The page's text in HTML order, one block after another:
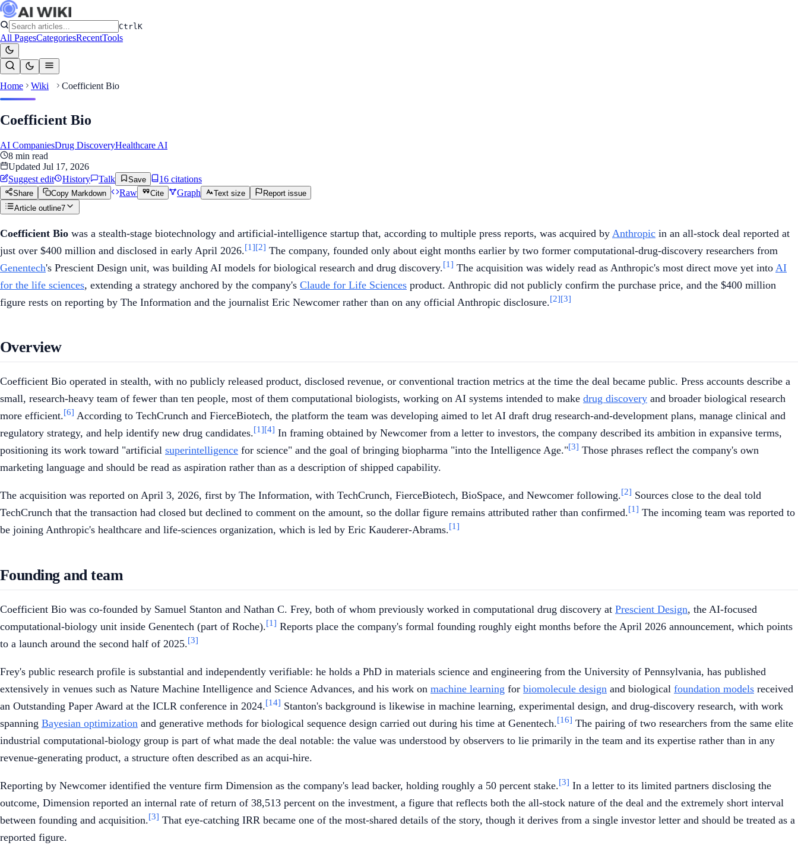
CtrlK
All PagesCategoriesRecentTools
Home Wiki Coefficient Bio
Coefficient Bio
AI CompaniesDrug DiscoveryHealthcare AI
8 min read
Updated Jul 17, 2026
Suggest edit
History Talk Save 16 citations
Share Copy Markdown Raw Cite Graph Text size
Report issue
Article outline7
Coefficient Bio was a stealth-stage biotechnology and artificial-intelligence startup that, according to multiple press reports, was acquired by Anthropic in an all-stock deal reported at
just over $400 million and disclosed in early April 2026.[1][2] The company, founded only about eight months earlier by two former computational-drug-discovery researchers from
Genentech's Prescient Design unit, was building AI models for biological research and drug discovery.[1] The acquisition was widely read as Anthropic's most direct move yet into AI
for the life sciences, extending a strategy anchored by the company's Claude for Life Sciences product. Anthropic did not publicly confirm the purchase price, and the $400 million
figure rests on reporting by The Information and the journalist Eric Newcomer rather than on any official Anthropic disclosure.[2][3]
Overview
Coefficient Bio operated in stealth, with no publicly released product, disclosed revenue, or conventional traction metrics at the time the deal became public. Press accounts describe a
small, research-heavy team of fewer than ten people, most of them computational biologists, working on AI systems intended to make drug discovery and broader biological research
more efficient.[6] According to TechCrunch and FierceBiotech, the platform the team was developing aimed to let AI draft drug research-and-development plans, manage clinical and
regulatory strategy, and help identify new drug candidates.[1][4] In framing obtained by Newcomer from a letter to investors, the company described its ambition in expansive terms,
positioning its work toward "artificial superintelligence for science" and the goal of bringing biopharma "into the Intelligence Age."[3] Those phrases reflect the company's own
marketing language and should be read as aspiration rather than as a description of shipped capability.
The acquisition was reported on April 3, 2026, first by The Information, with TechCrunch, FierceBiotech, BioSpace, and Newcomer following.[2] Sources close to the deal told
TechCrunch that the transaction had closed but declined to comment on the amount, so the dollar figure remains attributed rather than confirmed.[1] The incoming team was reported to
be joining Anthropic's healthcare and life-sciences organization, which is led by Eric Kauderer-Abrams.[1]
Founding and team
Coefficient Bio was co-founded by Samuel Stanton and Nathan C. Frey, both of whom previously worked in computational drug discovery at Prescient Design, the AI-focused
computational-biology unit inside Genentech (part of Roche).[1] Reports place the company's formal founding roughly eight months before the April 2026 announcement, which points
to a launch around the second half of 2025.[3]
Frey's public research profile is substantial and independently verifiable: he holds a PhD in materials science and engineering from the University of Pennsylvania, has published
extensively in venues such as Nature Machine Intelligence and Science Advances, and his work on machine learning for biomolecule design and biological foundation models received
an Outstanding Paper Award at the ICLR conference in 2024.[14] Stanton's background is likewise in machine learning, experimental design, and drug-discovery research, with work
spanning Bayesian optimization and generative methods for biological sequence design carried out during his time at Genentech.[16] The pairing of two researchers from the same elite
industrial computational-biology group is part of what made the deal notable: the value was understood by observers to lie primarily in the team and its expertise rather than in any
revenue-generating product, a structure often described as an acqui-hire.
Reporting by Newcomer identified the venture firm Dimension as the company's lead backer, holding roughly a 50 percent stake.[3] In a letter to its limited partners disclosing the
outcome, Dimension reported an internal rate of return of 38,513 percent on the investment, a figure that reflects both the all-stock nature of the deal and the extremely short interval
between founding and acquisition.[3] That eye-catching IRR became one of the most-shared details of the story, though it derives from a single investor letter and should be treated as a
reported figure.